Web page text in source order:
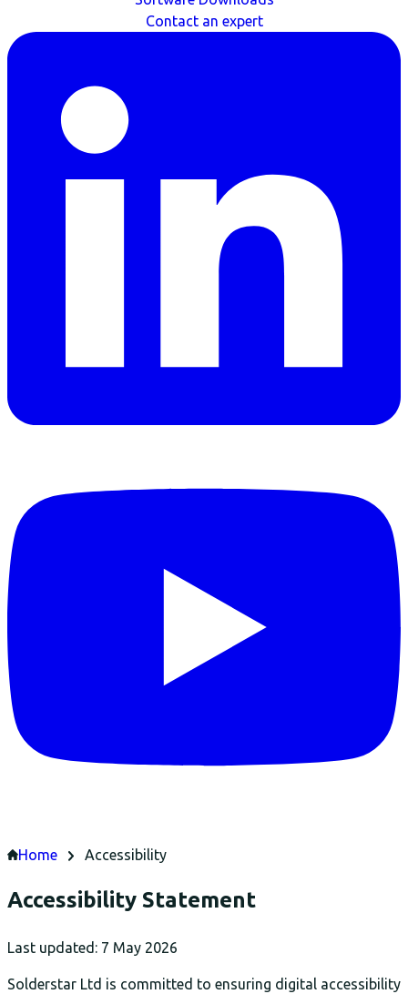
Contact an expert
Home Accessibility
Accessibility Statement
Last updated: 7 May 2026
Solderstar Ltd is committed to ensuring digital accessibility